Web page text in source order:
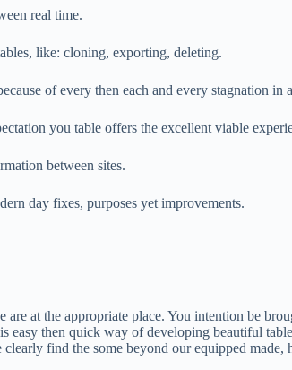
real time.
like: cloning, exporting, deleting.
of every then each and every stagnation in
you table offers the excellent viable
between sites.
day fixes, purposes yet improvements.
at the appropriate place. You intention be
then quick way of developing beautiful
find the some beyond our equipped made,